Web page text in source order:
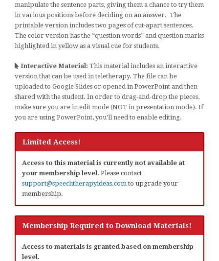
manipulate the sentence parts, giving them a chance to try them
in various positions before deciding on an answer. The
printable version includes two pages of cut-apart sentences.
The color version has the “question words” and question marks
highlighted in yellow as a visual cue for students.
Interactive Material: This material includes an interactive
version that can be used in teletherapy. The file can be
uploaded to Google Slides or opened in PowerPoint and then
shared with the student. In order to drag-and-drop the pieces,
make sure you are in edit mode (NOT in presentation mode). If
you are using PowerPoint, you’ll need to enable editing.
Limited Access!
Access to this material is currently not available at
your membership level. Please contact
support@speechtherapyideas.com to upgrade your
membership.
Membership Required to Download Materials!
Access to materials is granted based on membership
level.